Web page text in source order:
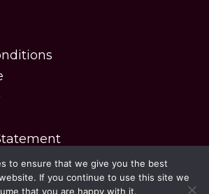
MDH Spices. All rights reserved.
to ensure that we give you the best
If you continue to use this site we
that you are happy with it.